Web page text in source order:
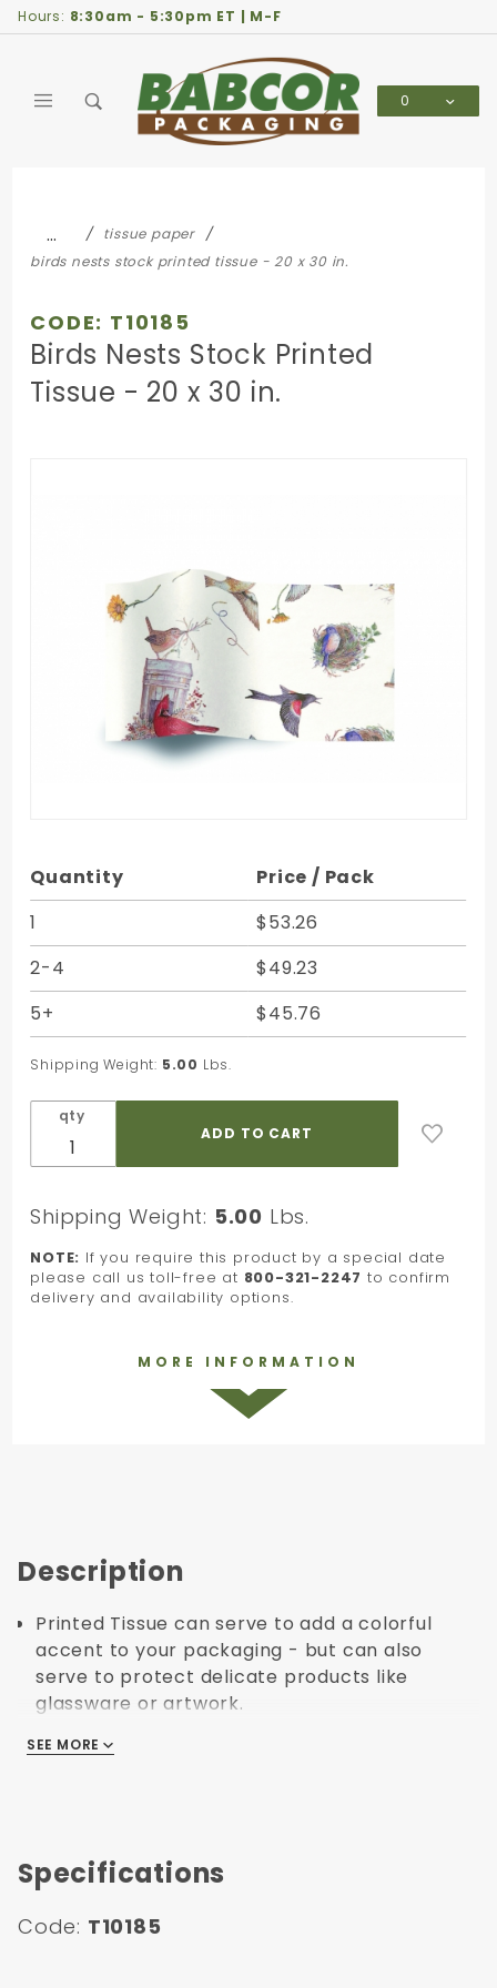
Hours: 8:30am - 5:30pm ET | M-F
0
…
tissue paper
birds nests stock printed tissue - 20 x 30 in.
CODE: T10185
Birds Nests Stock Printed
Tissue - 20 x 30 in.
Purchase
Birds
Nests
Stock
Printed
Tissue -
20 x 30
in.
Quantity
Price / Pack
1
$53.26
2-4
$49.23
5+
$45.76
Shipping Weight: 5.00 Lbs.
qty
Shipping Weight: 5.00 Lbs.
NOTE: If you require this product by a special date
please call us toll-free at 800-321-2247 to confirm
delivery and availability options.
MORE INFORMATION
Description
Printed Tissue can serve to add a colorful
accent to your packaging - but can also
serve to protect delicate products like
glassware or artwork.
looking for? Give us a call and we can help
SEE MORE
SEE MORE
Specifications
Code: T10185